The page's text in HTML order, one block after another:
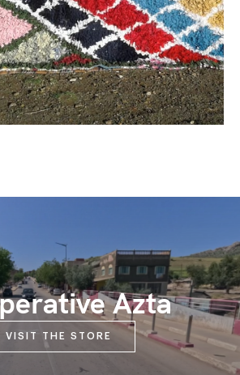
Azta
VISIT THE STORE